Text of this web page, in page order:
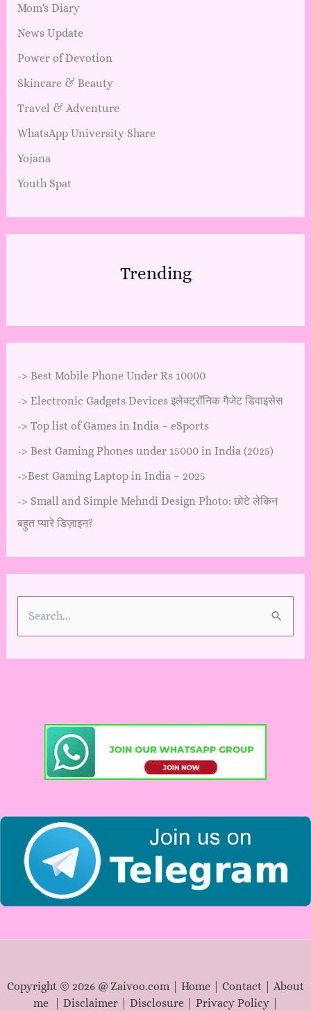
Mom's Diary
News Update
Power of Devotion
Skincare & Beauty
Travel & Adventure
WhatsApp University Share
Yojana
Youth Spat
Trending
-> Best Mobile Phone Under Rs 10000
-> Electronic Gadgets Devices इलेक्ट्रॉनिक गैजेट डिवाइसेस
-> Top list of Games in India – eSports
-> Best Gaming Phones under 15000 in India (2025)
->Best Gaming Laptop in India – 2025
-> Small and Simple Mehndi Design Photo: छोटे लेकिन
बहुत प्यारे डिज़ाइन?
:
Copyright © 2026 @ Zaivoo.com | Home Contact
About
me
Disclaimer| Disclosure| Privacy Policy|